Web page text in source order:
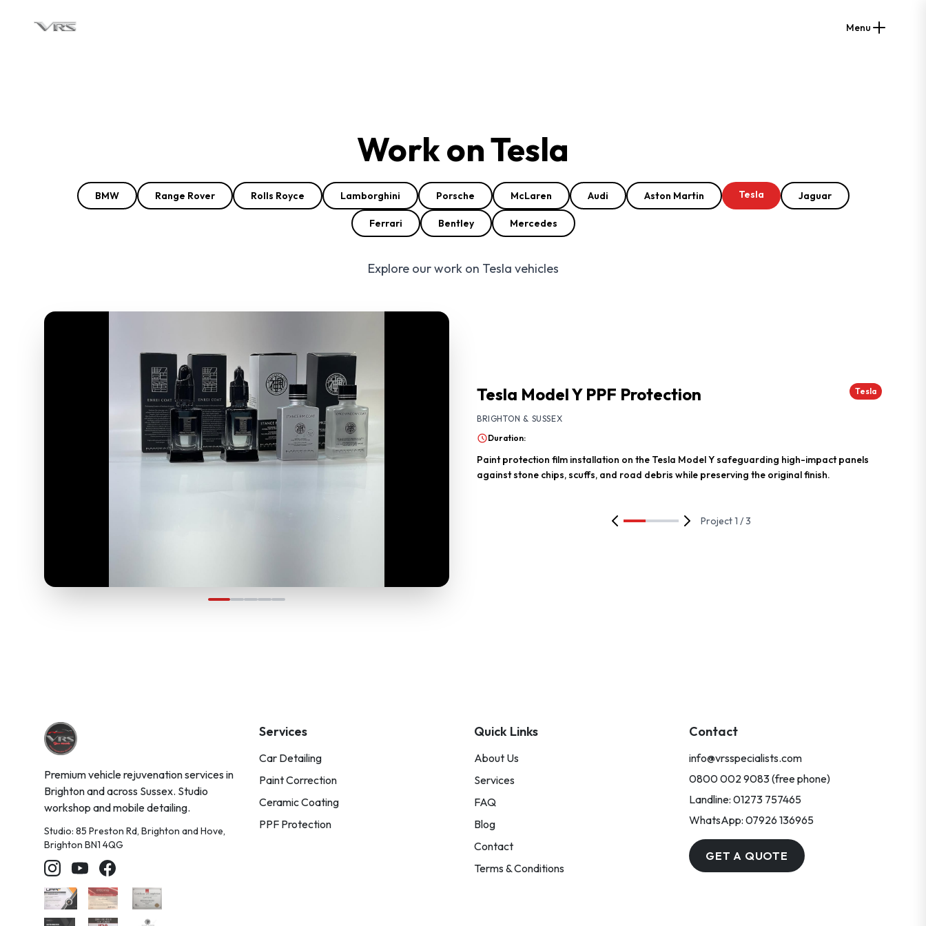
Menu
Work on Tesla
BMW Range Rover Rolls Royce Lamborghini Porsche McLaren Audi Aston Martin Tesla Jaguar
Ferrari Bentley Mercedes
Explore our work on Tesla vehicles
Tesla Model Y PPF Protection Tesla
BRIGHTON & SUSSEX
Duration:
Paint protection film installation on the Tesla Model Y safeguarding high-impact panels
against stone chips, scuffs, and road debris while preserving the original finish.
Project 1 / 3
Premium vehicle rejuvenation services in
Brighton and across Sussex. Studio
workshop and mobile detailing.
Studio: 85 Preston Rd, Brighton and Hove,
Brighton BN1 4QG
Services
Car Detailing
Paint Correction
Ceramic Coating
PPF Protection
Quick Links
About Us
Services
FAQ
Blog
Contact
Terms & Conditions
Contact
info@vrsspecialists.com
0800 002 9083 (free phone)
Landline: 01273 757465
WhatsApp: 07926 136965
GET A QUOTE